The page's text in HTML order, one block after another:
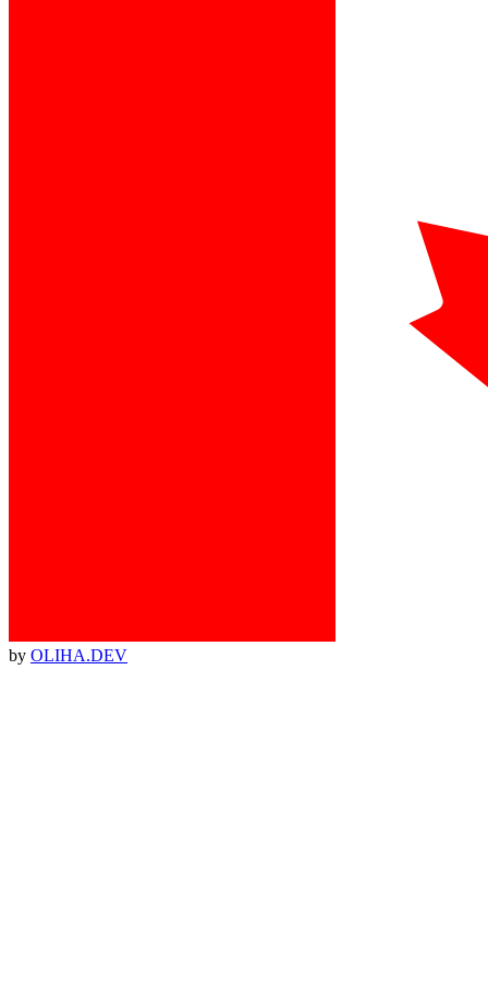
by OLIHA.DEV